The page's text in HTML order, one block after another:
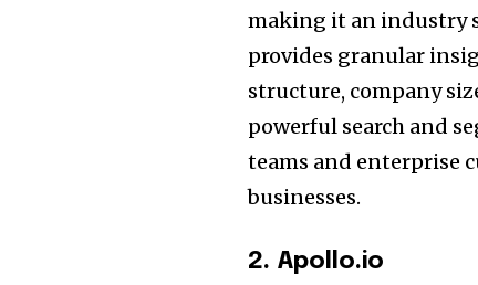
making it an industry
provides granular
structure, company
powerful search and
teams and enterprise
businesses.
2. Apollo.io